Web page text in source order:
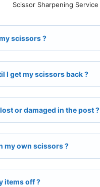
Scissor Sharpening Service
scissors ?
I get my scissors back ?
or damaged in the post ?
my own scissors ?
items off ?